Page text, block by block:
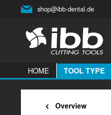
shop@ibb-dental.de
HOME TOOL TYPE
Overview